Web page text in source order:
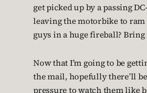
get picked up by a passing
leaving the motorbike to ram
guys in a huge fireball?
Now that I’m going to be
the mail, hopefully there’ll
pressure to watch them like